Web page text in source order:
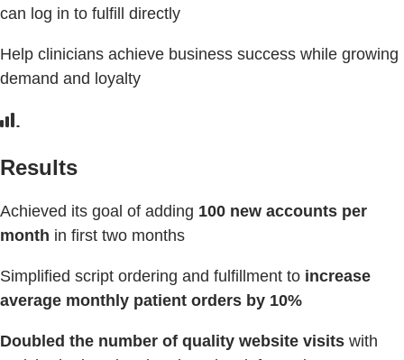
can log in to fulfill directly
Help clinicians achieve business success while growing
demand and loyalty
Results
Achieved its goal of adding 100 new accounts per
month in first two months
Simplified script ordering and fulfillment to increase
average monthly patient orders by 10%
Doubled the number of quality website visits with